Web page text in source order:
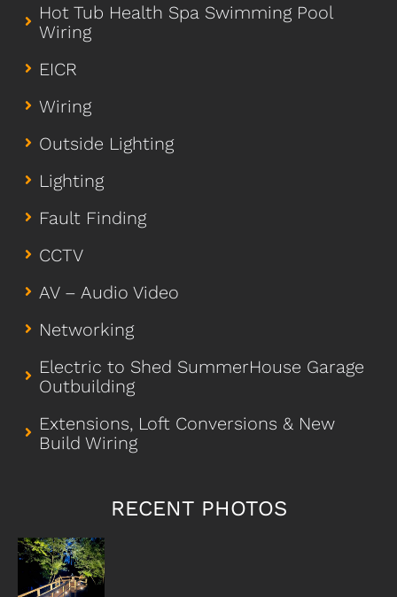
Hot Tub Health Spa Swimming Pool
Wiring
EICR
Wiring
Outside Lighting
Lighting
Fault Finding
CCTV
AV – Audio Video
Networking
Electric to Shed SummerHouse Garage
Outbuilding
Extensions, Loft Conversions & New
Build Wiring
RECENT PHOTOS